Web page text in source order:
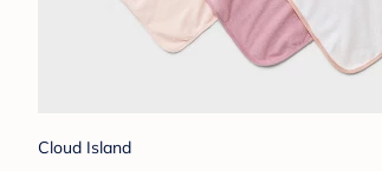
Cloud Island